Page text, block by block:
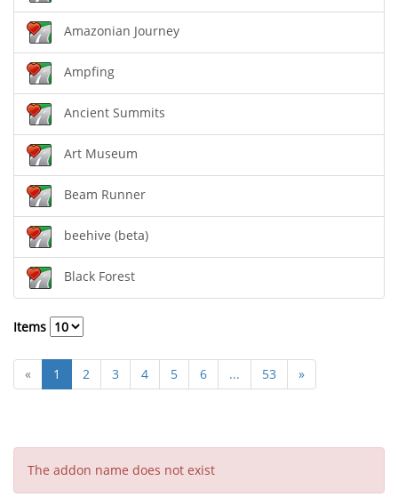
Amazonian Journey
Ampfing
Ancient Summits
Art Museum
Beam Runner
beehive (beta)
Black Forest
Items
« 1 2 3 4 5 6 ... 53 »
The addon name does not exist